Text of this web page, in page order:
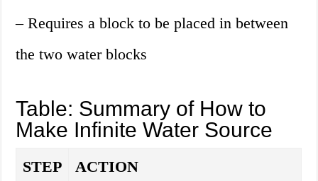
– Requires a block to be placed in between
the two water blocks
Table: Summary of How to
Make Infinite Water Source
STEP
ACTION